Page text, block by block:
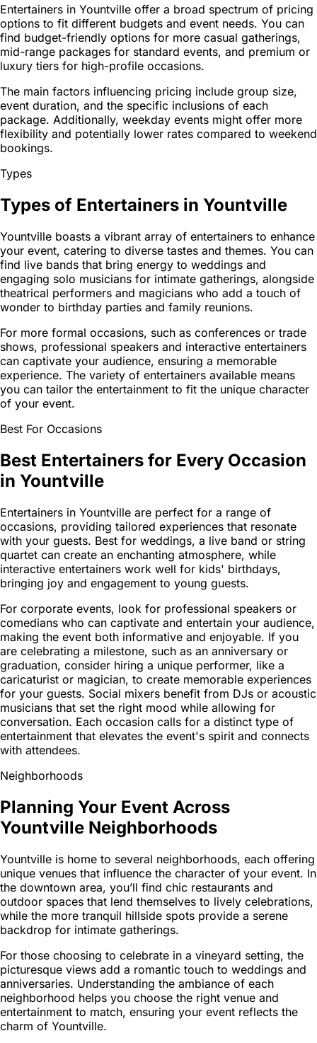
Entertainers in Yountville offer a broad spectrum of pricing
options to fit different budgets and event needs. You can
find budget-friendly options for more casual gatherings,
mid-range packages for standard events, and premium or
luxury tiers for high-profile occasions.
The main factors influencing pricing include group size,
event duration, and the specific inclusions of each
package. Additionally, weekday events might offer more
flexibility and potentially lower rates compared to weekend
bookings.
Types
Types of Entertainers in Yountville
Yountville boasts a vibrant array of entertainers to enhance
your event, catering to diverse tastes and themes. You can
find live bands that bring energy to weddings and
engaging solo musicians for intimate gatherings, alongside
theatrical performers and magicians who add a touch of
wonder to birthday parties and family reunions.
For more formal occasions, such as conferences or trade
shows, professional speakers and interactive entertainers
can captivate your audience, ensuring a memorable
experience. The variety of entertainers available means
you can tailor the entertainment to fit the unique character
of your event.
Best For Occasions
Best Entertainers for Every Occasion
in Yountville
Entertainers in Yountville are perfect for a range of
occasions, providing tailored experiences that resonate
with your guests. Best for weddings, a live band or string
quartet can create an enchanting atmosphere, while
interactive entertainers work well for kids' birthdays,
bringing joy and engagement to young guests.
For corporate events, look for professional speakers or
comedians who can captivate and entertain your audience,
making the event both informative and enjoyable. If you
are celebrating a milestone, such as an anniversary or
graduation, consider hiring a unique performer, like a
caricaturist or magician, to create memorable experiences
for your guests. Social mixers benefit from DJs or acoustic
musicians that set the right mood while allowing for
conversation. Each occasion calls for a distinct type of
entertainment that elevates the event's spirit and connects
with attendees.
Neighborhoods
Planning Your Event Across
Yountville Neighborhoods
Yountville is home to several neighborhoods, each offering
unique venues that influence the character of your event. In
the downtown area, you’ll find chic restaurants and
outdoor spaces that lend themselves to lively celebrations,
while the more tranquil hillside spots provide a serene
backdrop for intimate gatherings.
For those choosing to celebrate in a vineyard setting, the
picturesque views add a romantic touch to weddings and
anniversaries. Understanding the ambiance of each
neighborhood helps you choose the right venue and
entertainment to match, ensuring your event reflects the
charm of Yountville.